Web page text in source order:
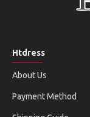
Htdress
About Us
Payment Method